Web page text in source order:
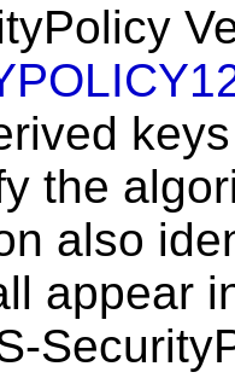
the
also
appear